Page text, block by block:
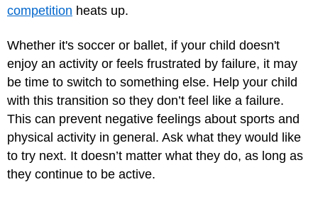
competition heats up.
Whether it's soccer or ballet, if your child doesn't
enjoy an activity or feels frustrated by failure, it may
be time to switch to something else. Help your child
with this transition so they don’t feel like a failure.
This can prevent negative feelings about sports and
physical activity in general. Ask what they would like
to try next. It doesn’t matter what they do, as long as
they continue to be active.